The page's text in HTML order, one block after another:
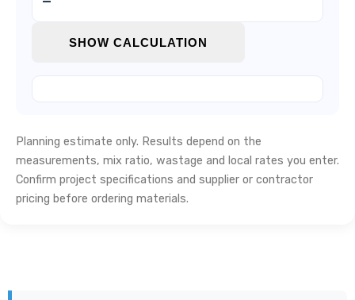
SHOW CALCULATION
Planning estimate only. Results depend on the
measurements, mix ratio, wastage and local rates you enter.
Confirm project specifications and supplier or contractor
pricing before ordering materials.